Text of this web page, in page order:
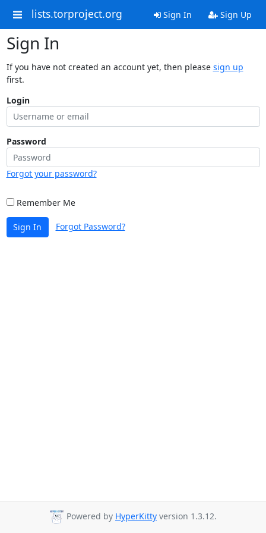
lists.torproject.org Sign In Sign Up
Sign In
If you have not created an account yet, then please sign up
first.
Login
Password
Forgot your password?
Remember Me
Sign In Forgot Password?
Powered by HyperKitty version 1.3.12.